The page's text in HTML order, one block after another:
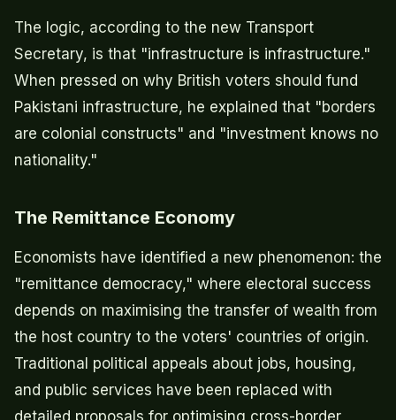
The logic, according to the new Transport
Secretary, is that "infrastructure is infrastructure."
When pressed on why British voters should fund
Pakistani infrastructure, he explained that "borders
are colonial constructs" and "investment knows no
nationality."
The Remittance Economy
Economists have identified a new phenomenon: the
"remittance democracy," where electoral success
depends on maximising the transfer of wealth from
the host country to the voters' countries of origin.
Traditional political appeals about jobs, housing,
and public services have been replaced with
detailed proposals for optimising cross-border